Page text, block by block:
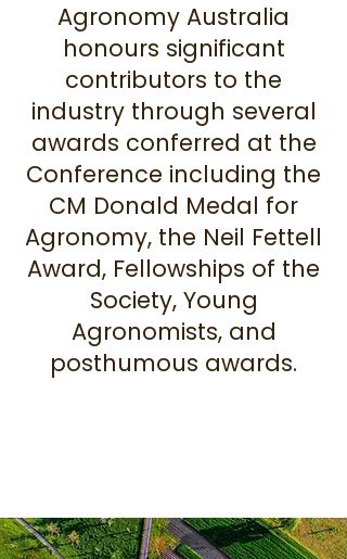
Agronomy Australia
honours significant
contributors to the
industry through several
awards conferred at the
Conference including the
CM Donald Medal for
Agronomy, the Neil Fettell
Award, Fellowships of the
Society, Young
Agronomists, and
posthumous awards.